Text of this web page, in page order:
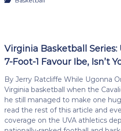
Virginia Basketball Series:
7-Foot-1 Favour Ibe, Isn’t
By Jerry Ratcliffe While Ugonna
Virginia basketball when the
he still managed to make one
read the rest of this article and
coverage on the UVA athletics